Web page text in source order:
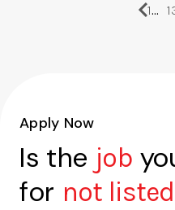
1…
Apply Now
Is the job
for not